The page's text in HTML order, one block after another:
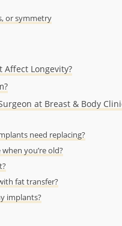
or symmetry
Affect Longevity?
at Breast & Body
need replacing?
you’re old?
fat transfer?
implants?